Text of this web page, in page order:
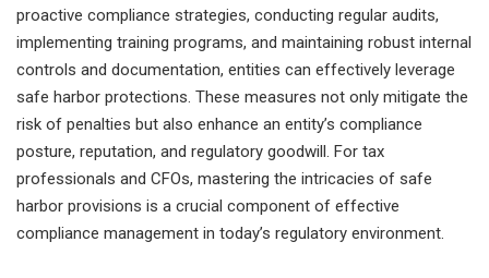
proactive compliance strategies, conducting regular audits,
implementing training programs, and maintaining robust internal
controls and documentation, entities can effectively leverage
safe harbor protections. These measures not only mitigate the
risk of penalties but also enhance an entity’s compliance
posture, reputation, and regulatory goodwill. For tax
professionals and CFOs, mastering the intricacies of safe
harbor provisions is a crucial component of effective
compliance management in today’s regulatory environment.